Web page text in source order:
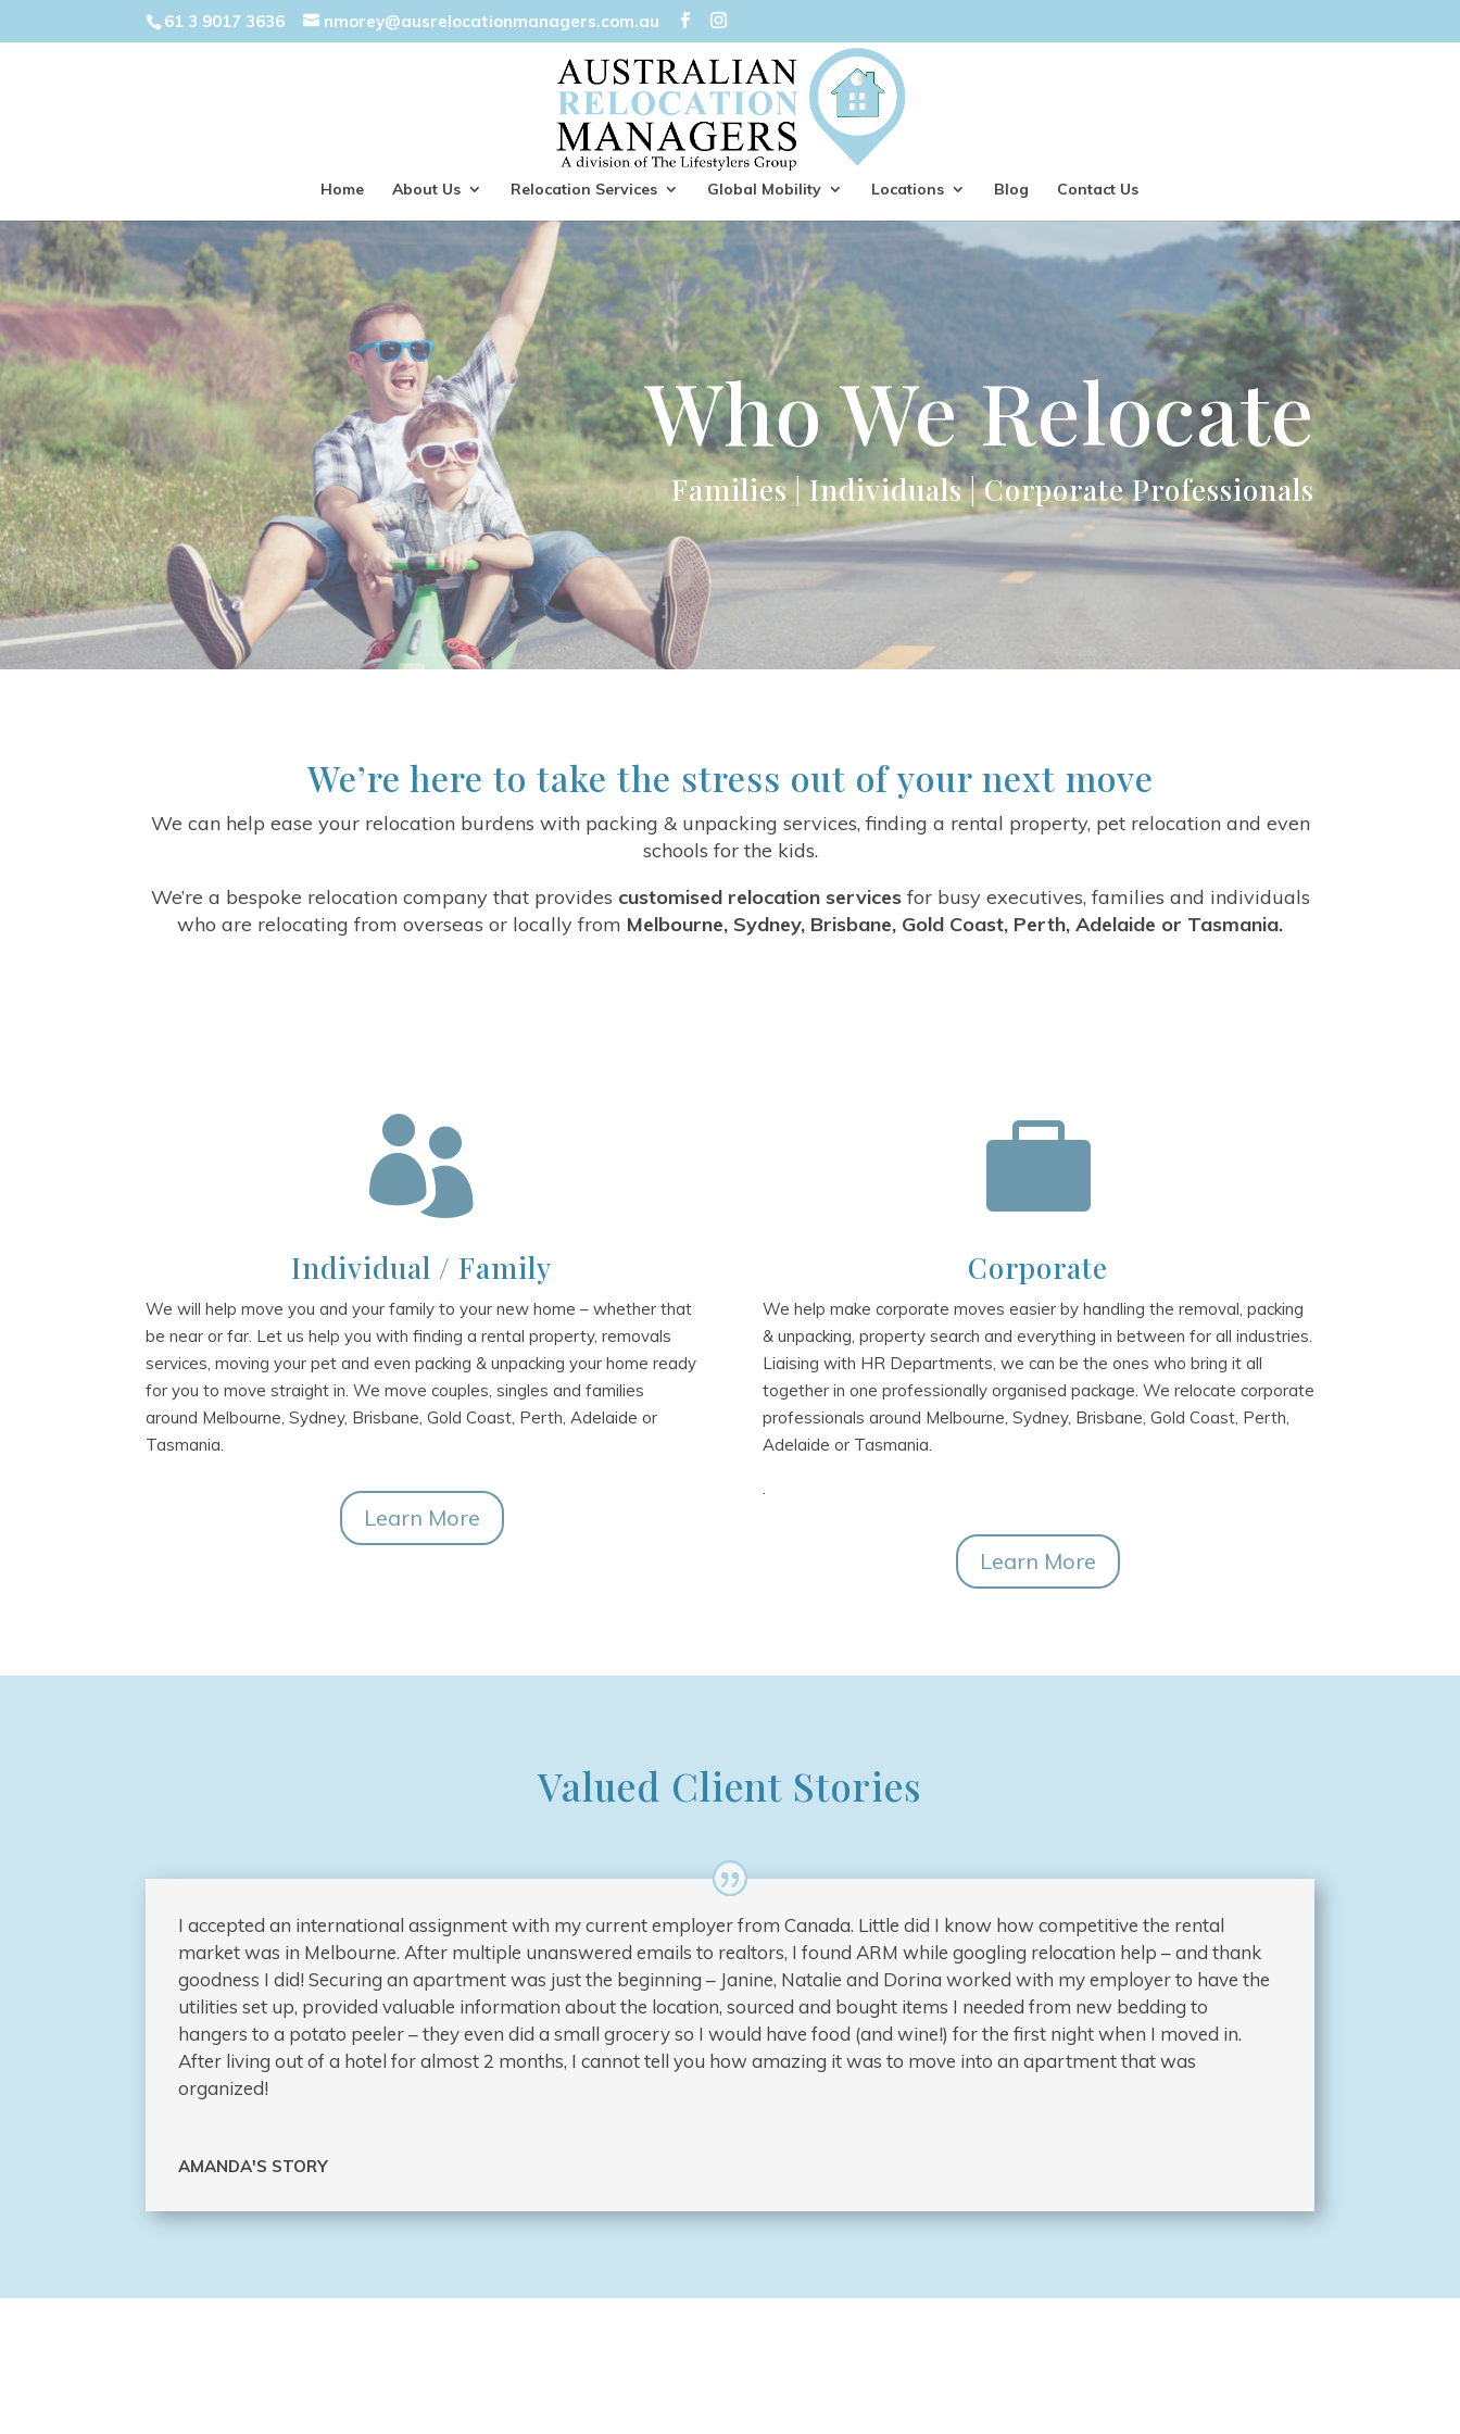
61 3 9017 3636 nmorey@ausrelocationmanagers.com.au
Home About Us Relocation Services Global Mobility Locations Blog Contact Us
Who We Relocate
Families | Individuals | Corporate Professionals
We’re here to take the stress out of your next move
We can help ease your relocation burdens with packing & unpacking services, finding a rental property, pet relocation and even
schools for the kids.
We’re a bespoke relocation company that provides customised relocation servicesfor busy executives, families and individuals
who are relocating from overseas or locally from Melbourne, Sydney, Brisbane, Gold Coast, Perth, Adelaide or Tasmania.

Individual / Family
We will help move you and your family to your new home – whether that
be near or far. Let us help you with finding a rental property, removals
services, moving your pet and even packing & unpacking your home ready
for you to move straight in. We move couples, singles and families
around Melbourne, Sydney, Brisbane, Gold Coast, Perth, Adelaide or
Tasmania.
Learn More

Corporate
We help make corporate moves easier by handling the removal, packing
& unpacking, property search and everything in between for all industries.
Liaising with HR Departments, we can be the ones who bring it all
together in one professionally organised package. We relocate corporate
professionals around Melbourne, Sydney, Brisbane, Gold Coast, Perth,
Adelaide or Tasmania.
.
Learn More
Valued Client Stories
I accepted an international assignment with my current employer from Canada. Little did I know how competitive the rental
market was in Melbourne. After multiple unanswered emails to realtors, I found ARM while googling relocation help – and thank
goodness I did! Securing an apartment was just the beginning – Janine, Natalie and Dorina worked with my employer to have the
utilities set up, provided valuable information about the location, sourced and bought items I needed from new bedding to
hangers to a potato peeler – they even did a small grocery so I would have food (and wine!) for the first night when I moved in.
After living out of a hotel for almost 2 months, I cannot tell you how amazing it was to move into an apartment that was
organized!
AMANDA'S STORY